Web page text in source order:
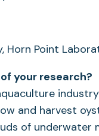
Horn Point
your research?
and harvest
of